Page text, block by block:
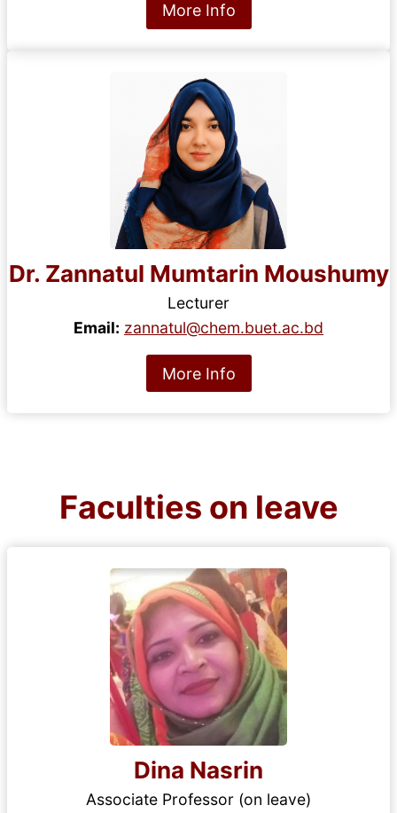
More Info
Dr. Zannatul Mumtarin Moushumy
Lecturer
Email: zannatul@chem.buet.ac.bd
More Info
Faculties on leave
Dina Nasrin
Associate Professor (on leave)